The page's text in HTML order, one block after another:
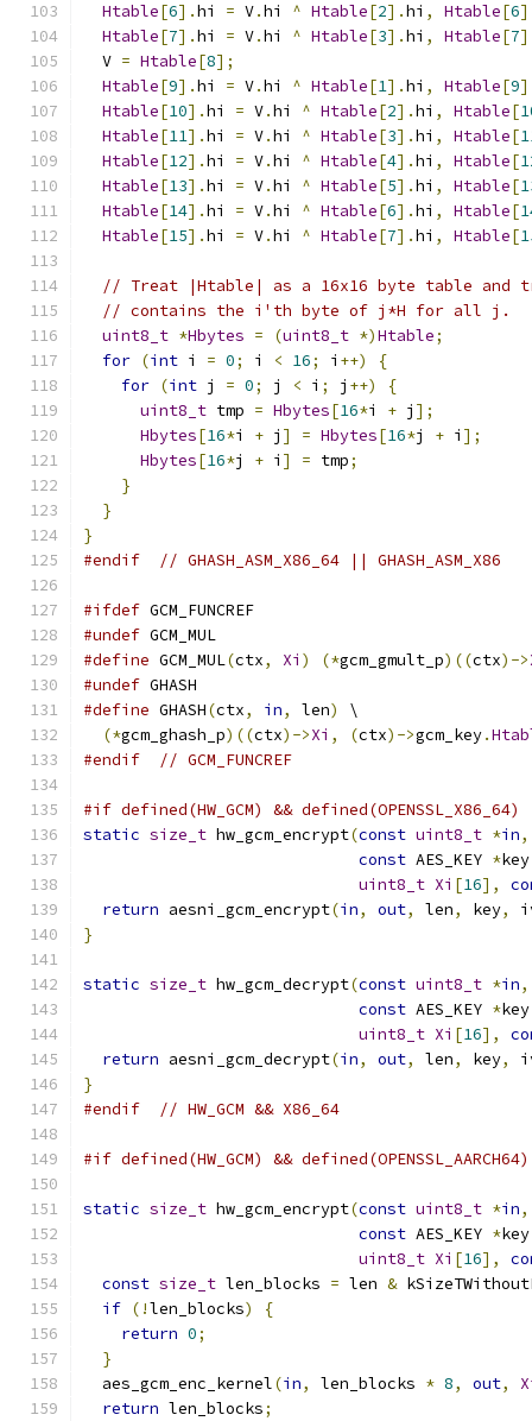
Htable[6].hi = V.hi ^ Htable[2].hi , Htable[6
Htable[7].hi = V.hi ^ Htable[3].hi , Htable[7
  V
= Htable[8];
Htable[9].hi = V.hi ^ Htable[1].hi , Htable[9
Htable[10].hi = V.hi ^ Htable[2].hi , Htable[
Htable[11].hi = V.hi ^ Htable[3].hi , Htable[
Htable[12].hi = V.hi ^ Htable[4].hi , Htable[
Htable[13].hi = V.hi ^ Htable[5].hi , Htable[
Htable[14].hi = V.hi ^ Htable[6].hi , Htable[
Htable[15].hi = V.hi ^ Htable[7].hi , Htable[
// Treat |Htable| as a 16x16 byte table and
// contains the i'th byte of j*H for all j.
uint8_t *Hbytes = (uint8_t *)Htable;
for (int i = 0; i < 16; i ++)
{
for (int j = 0; j < i ; j ++)
{
uint8_t tmp = Hbytes[16*i + j ];
Hbytes[16*i + j ] = Hbytes[16*j + i ];
Hbytes[16*j + i ] = tmp;
}
}
}
#endif
// GHASH_ASM_X86_64 || GHASH_ASM_X86
#ifdef GCM_FUNCREF
#undef GCM_MUL
#define GCM_MUL(ctx, Xi ) (*gcm_gmult_p)((ctx)->
#undef GHASH
#define GHASH(ctx, in, len)
\
(*gcm_ghash_p)((ctx)->Xi , (ctx)->gcm_key.
#endif
// GCM_FUNCREF
#if defined(HW_GCM) && defined(OPENSSL_X86_64)
static size_t hw_gcm_encrypt(const uint8_t *in,
const AES_KEY *key
uint8_t Xi [16],
return aesni_gcm_encrypt(in, out, len, key,
}
static size_t hw_gcm_decrypt(const uint8_t *in,
const AES_KEY *key
uint8_t Xi [16],
return aesni_gcm_decrypt(in, out, len, key,
}
#endif
// HW_GCM && X86_64
#if defined(HW_GCM) && defined(OPENSSL_AARCH64)
static size_t hw_gcm_encrypt(const uint8_t *in,
const AES_KEY *key
uint8_t Xi [16],
const size_t len_blocks = len &
if (!len_blocks)
{
return 0;
}
  aes_gcm_enc_kernel
(in, len_blocks * 8, out,
return len_blocks;